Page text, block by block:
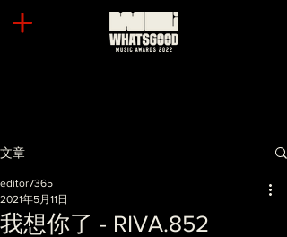
文章
我想你了 - RIVA.852
editor7365
2021年5月11日